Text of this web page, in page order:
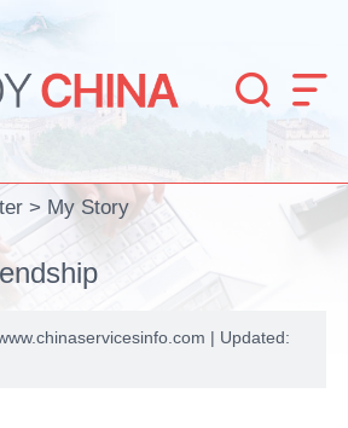
 
> My Story
| Updated: